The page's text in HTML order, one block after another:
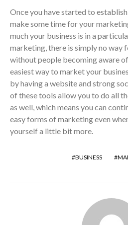
Once you have started to
make some time for your
much your business is in a
marketing, there is simply no way
without people becoming aware
easiest way to market your
by having a website and strong
of these tools allow you to do all
as well, which means you can
easy forms of marketing even
yourself a little bit more.
BUSINESS